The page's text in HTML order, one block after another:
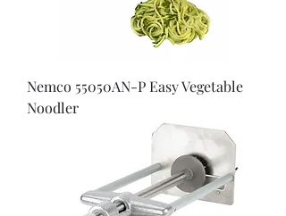
Nemco 55050AN-P Easy Vegetable
Noodler